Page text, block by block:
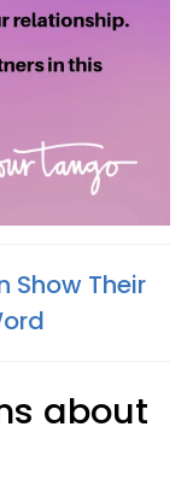
Show Their
about